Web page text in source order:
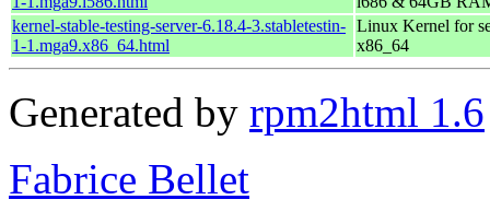
kernel-stable-testing-server-6.18.4-3.stabletestin-
1-1.mga9.x86_64.html
Linux Kernel for
x86_64
Generated by rpm2html 1.6
Fabrice Bellet